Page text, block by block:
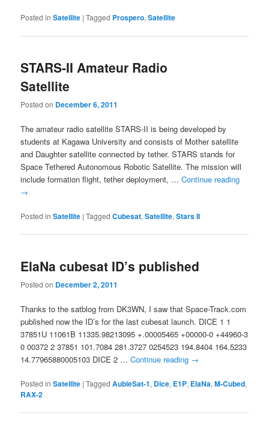
Posted in Satellite |Tagged Prospero,Satellite
STARS-II Amateur Radio
Satellite
Posted on December 6, 2011
The amateur radio satellite STARS-II is being developed by
students at Kagawa University and consists of Mother satellite
and Daughter satellite connected by tether. STARS stands for
Space Tethered Autonomous Robotic Satellite. The mission will
include formation flight, tether deployment, …Continue reading
→
Posted in Satellite |Tagged Cubesat,Satellite,Stars II
ElaNa cubesat ID’s published
Posted on December 2, 2011
Thanks to the satblog from DK3WN, I saw that Space-Track.com
published now the ID’s for the last cubesat launch. DICE 1 1
37851U 11061B 11335.98213095 +.00005465 +00000-0 +44960-3
0 00372 2 37851 101.7084 281.3727 0254523 194.8404 164.5233
14.77965880005103 DICE 2 …Continue reading →
Posted in Satellite |Tagged AubieSat-1, Dice, E1P, ElaNa,M-Cubed,
RAX-2